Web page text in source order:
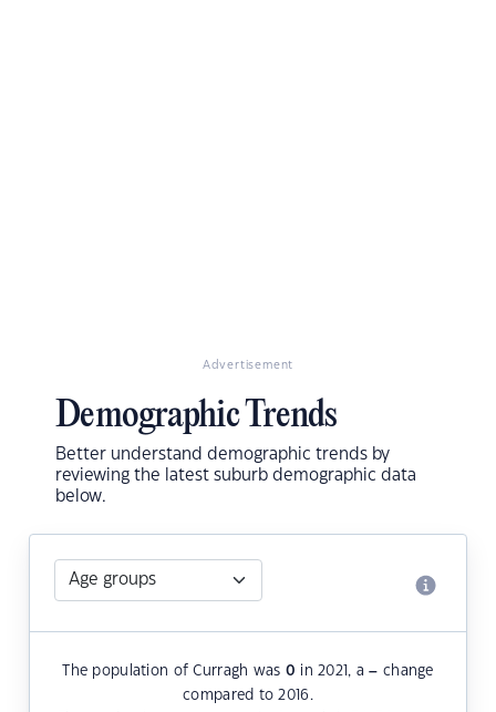
Advertisement
Demographic Trends
Better understand demographic trends by
reviewing the latest suburb demographic data
below.
The population of Curragh was 0 in 2021, a– change
compared to 2016.